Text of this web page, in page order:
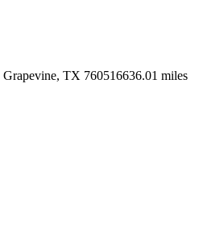
Grapevine, TX 760516636.01 miles